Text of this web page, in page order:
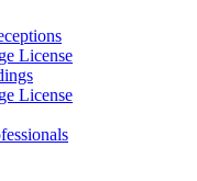
License
License